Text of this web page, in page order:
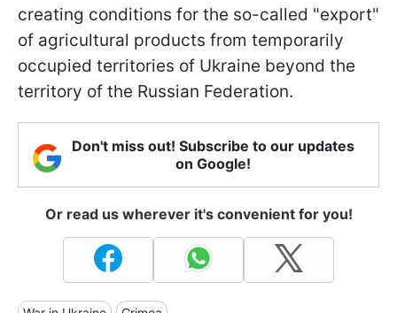
creating conditions for the so-called "export"
of agricultural products from temporarily
occupied territories of Ukraine beyond the
territory of the Russian Federation.
Don't miss out! Subscribe to our updates
on Google!
Or read us wherever it's convenient for you!